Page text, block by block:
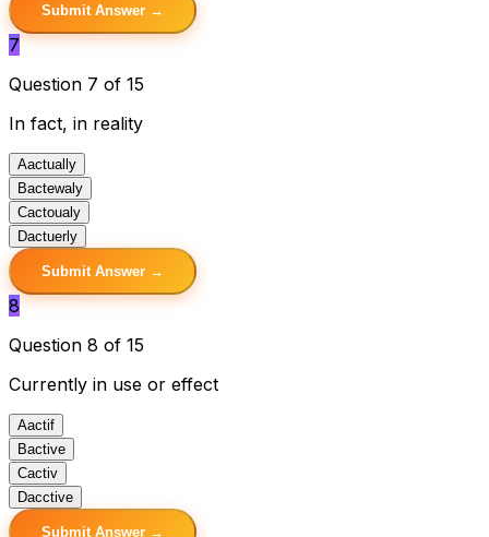
Submit Answer →
7
Question 7 of 15
In fact, in reality
Aactually
Bactewaly
Cactoualy
Dactuerly
Submit Answer →
8
Question 8 of 15
Currently in use or effect
Aactif
Bactive
Cactiv
Dacctive
Submit Answer →